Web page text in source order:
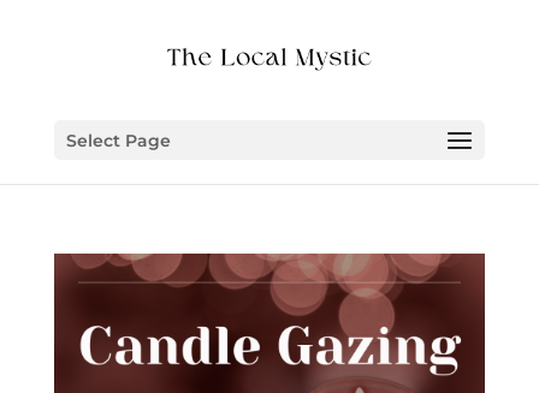
Select Page